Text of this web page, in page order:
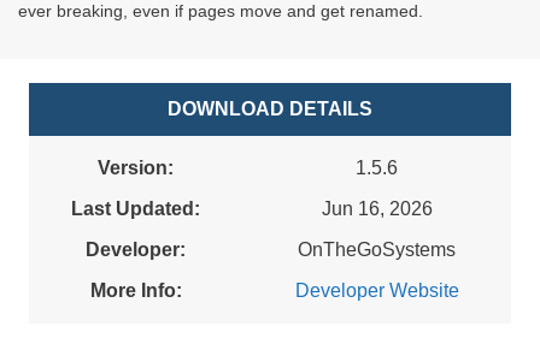
ever breaking, even if pages move and get renamed.
DOWNLOAD DETAILS
Version:
1.5.6
Last Updated:
Jun 16, 2026
Developer:
OnTheGoSystems
More Info:
Developer Website